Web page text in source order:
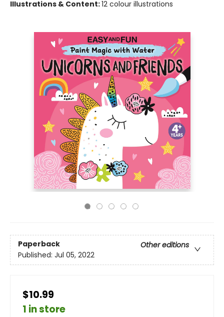
Illustrations & Content:12 colour illustrations
Paperback
Other editions
Published: Jul 05, 2022
$10.99
1 in store